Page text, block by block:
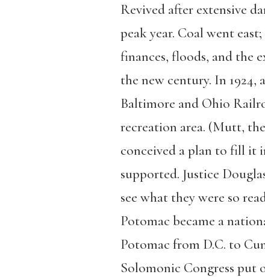
Revived after extensive
peak year. Coal went
finances, floods, and the
the new century. In
Baltimore and Ohio
recreation area. (Mutt,
conceived a plan to fill it
supported. Justice
see what they were so
Potomac became a
Potomac from D.C. to
Solomonic Congress put